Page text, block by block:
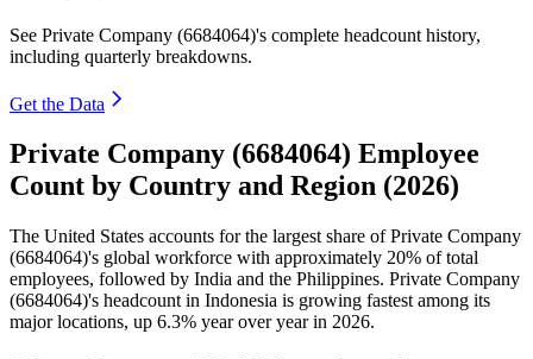
See Private Company (6684064)'s complete headcount history,
including quarterly breakdowns.
Get the Data
Private Company (6684064) Employee
Count by Country and Region (2026)
The United States accounts for the largest share of Private Company
(6684064)'s global workforce with approximately 20% of total
employees, followed by India and the Philippines. Private Company
(6684064)'s headcount in Indonesia is growing fastest among its
major locations, up 6.3% year over year in 2026.